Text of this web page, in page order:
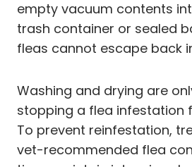
empty vacuum contents
trash container or sealed
fleas cannot escape back
Washing and drying are
stopping a flea infestation
To prevent reinfestation,
vet-recommended flea